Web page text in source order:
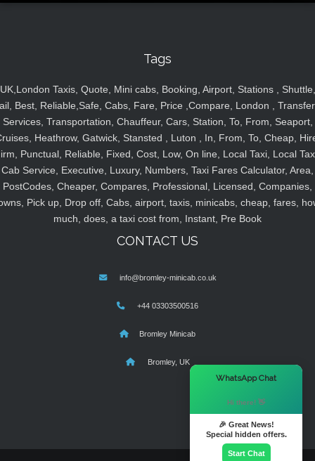
Tags
UK,London Taxis, Quote, Mini cabs, Booking, Airport, Stations , Shuttle,
Best, Reliable,Safe, Cabs, Fare, Price ,Compare, London ,
Services, Transportation, Chauffeur, Cars, Station, To, From, Seaport,
Heathrow, Gatwick, Stansted , Luton , In, From, To, Cheap,
Punctual, Reliable, Fixed, Cost, Low, On line, Local Taxi, Local
Cab Service, Executive, Luxury, Numbers, Taxi Fares Calculator, Area,
PostCodes, Cheaper, Compares, Professional, Licensed, Companies,
Pick up, Drop off, Cabs, airport, taxis, minicabs, cheap, fares,
much, does, a taxi cost from, Instant, Pre Book
CONTACT US
info@bromley-minicab.co.uk
+44 03303500516
Bromley Minicab
Bromley, UK
WhatsApp Chat
Hi there! 👋
🎉 Great News!
Special hidden offers.
Start Chat